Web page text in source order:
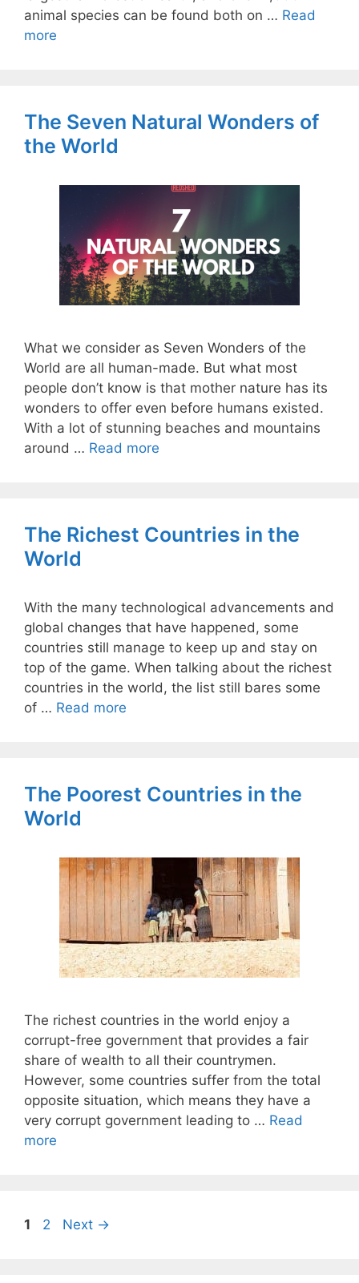
animal species can be found both on … Read
more
The Seven Natural Wonders of
the World
What we consider as Seven Wonders of the
World are all human-made. But what most
people don’t know is that mother nature has its
wonders to offer even before humans existed.
With a lot of stunning beaches and mountains
around … Read more
The Richest Countries in the
World
With the many technological advancements and
global changes that have happened, some
countries still manage to keep up and stay on
top of the game. When talking about the richest
countries in the world, the list still bares some
of … Read more
The Poorest Countries in the
World
The richest countries in the world enjoy a
corrupt-free government that provides a fair
share of wealth to all their countrymen.
However, some countries suffer from the total
opposite situation, which means they have a
very corrupt government leading to … Read
more
Post
Page
1 Page
2 Next →